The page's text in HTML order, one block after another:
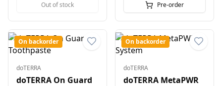
Out of stock Pre-order
On backorder
doTERRA
doTERRA On Guard
On backorder
doTERRA
doTERRA MetaPWR